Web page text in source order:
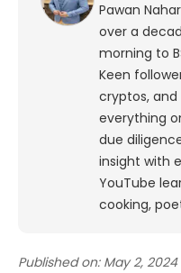
Pawan
over a
morning to
Keen
cryptos,
everything
due
insight with
YouTube
cooking,
Published on: May 2, 2024